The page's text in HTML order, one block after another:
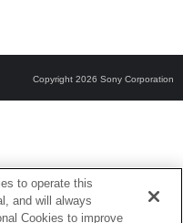
Copyright 2026 Sony Corporation
to operate this
and will always
Cookies to improve